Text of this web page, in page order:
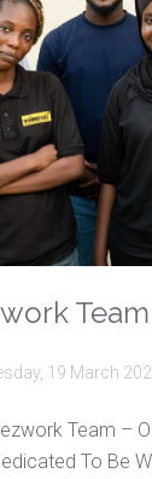
Team
19 March
Team –
To Be